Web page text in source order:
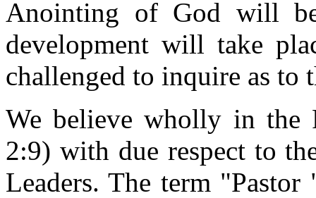
Anointing of God will
development will take
challenged to inquire as to
We believe wholly in the
2:9) with due respect to
Leaders. The term